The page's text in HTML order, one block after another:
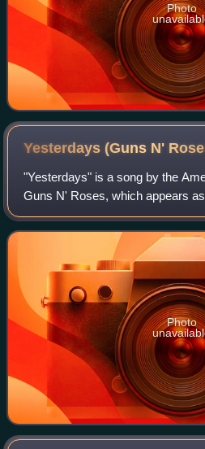
Photo
Yesterdays (Guns N'
"Yesterdays" is a song by the
Guns N' Roses, which appears
fourth studio album, Use Your
the band's vocalist, Axl Ros
Photo